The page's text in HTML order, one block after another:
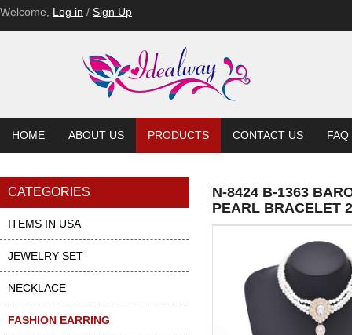
Welcome, Log in / Sign Up
HOME ABOUT US PRODUCTS CONTACT US FAQ
CATEGORIES
ITEMS IN USA
JEWELRY SET
NECKLACE
FASHION EARRING
N-8424 B-1363
PEARL BRACELET